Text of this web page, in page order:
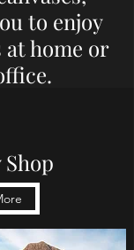
to enjoy
at home or